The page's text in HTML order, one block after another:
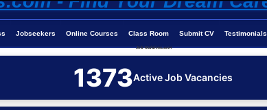
Jobseekers Online Courses Class Room Submit CV Testimonials
Job-Maldives.com
1373Active Job Vacancies